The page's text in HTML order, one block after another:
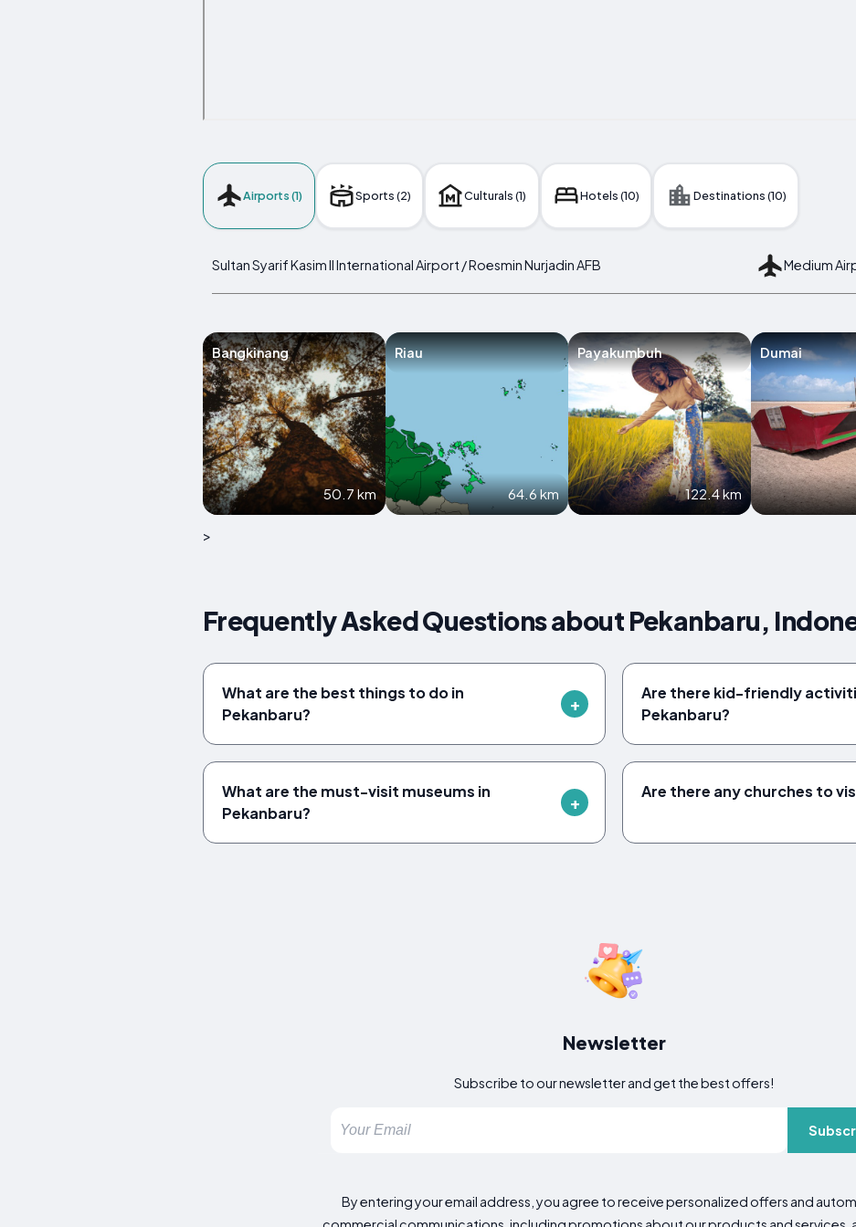
Airports (1) Sports (2) Culturals (1) Hotels (10) Destinations (10)
Sultan Syarif Kasim II International Airport / Roesmin Nurjadin AFB Medium
Bangkinang
50.7 km
Riau
64.6 km
Payakumbuh
122.4 km
Dumai
>
Frequently Asked Questions about Pekanbaru,
What are the best things to do in
Pekanbaru?
Are there kid-friendly
Pekanbaru?
What are the must-visit museums in
Pekanbaru?
Are there any churches to
Newsletter
Subscribe to our newsletter and get the best offers!
By entering your email address, you agree to receive personalized offers and